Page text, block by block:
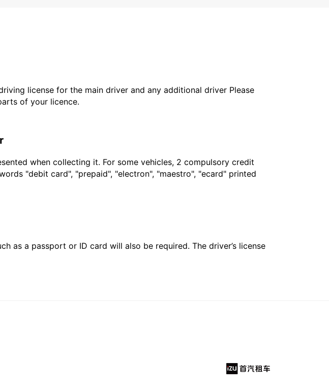
license for the main driver and any additional driver Please
of your licence.
when collecting it. For some vehicles, 2 compulsory credit
"debit card", "prepaid", "electron", "maestro", "ecard" printed
as a passport or ID card will also be required. The driver’s license